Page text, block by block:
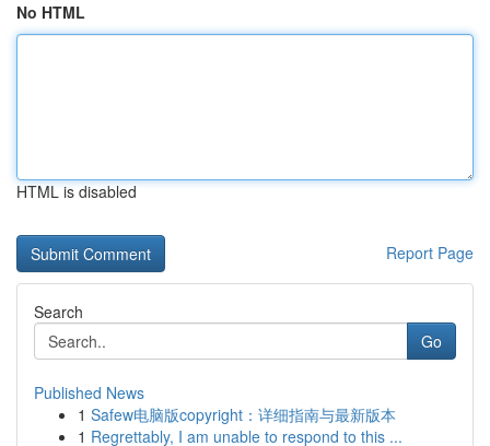
No HTML
HTML is disabled
Report Page
Search
Go
Published News
1 Safew电脑版copyright：详细指南与最新版本
1 Regrettably, I am unable to respond to this ...